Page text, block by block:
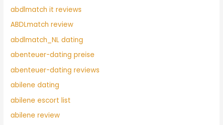
abdlmatch it reviews
ABDLmatch review
abdlmatch_NL dating
abenteuer-dating preise
abenteuer-dating reviews
abilene dating
abilene escort list
abilene review